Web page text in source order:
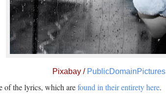
Pixabay / PublicDomainPictures
of the lyrics, which arefound in their entirety here.